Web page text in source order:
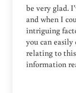
be very glad.
and when I
intriguing
you can
relating to
information